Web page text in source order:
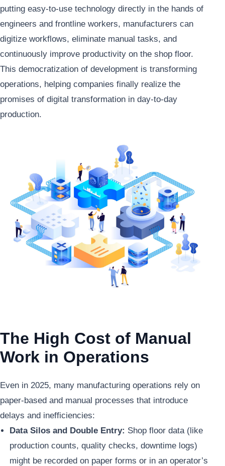
putting easy-to-use technology directly in the hands of
engineers and frontline workers, manufacturers can
digitize workflows, eliminate manual tasks, and
continuously improve productivity on the shop floor.
This democratization of development is transforming
operations, helping companies finally realize the
promises of digital transformation in day-to-day
production.
The High Cost of Manual
Work in Operations
Even in 2025, many manufacturing operations rely on
paper-based and manual processes that introduce
delays and inefficiencies:
Data Silos and Double Entry: Shop floor data (like
production counts, quality checks, downtime logs)
might be recorded on paper forms or in an operator’s